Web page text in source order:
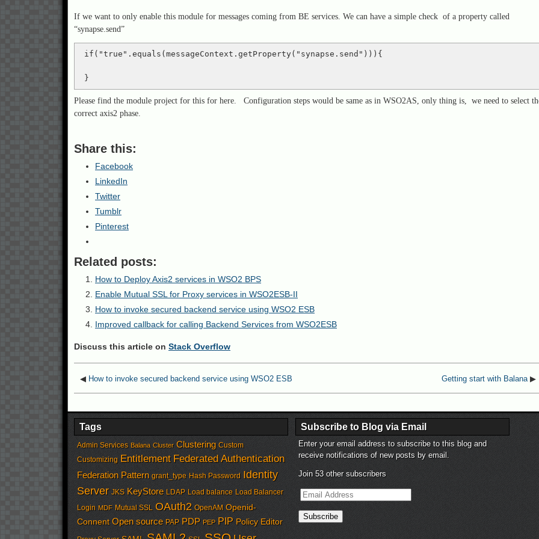
If we want to only enable this module for messages coming from BE services. We can have a simple check of a property called
“synapse.send”
if("true".equals(messageContext.getProperty("synapse.send"))){
}
Please find the module project for this for here. Configuration steps would be same as in WSO2AS, only thing is, we need to select
correct axis2 phase.
Share this:
Facebook
LinkedIn
Twitter
Tumblr
Pinterest
Related posts:
How to Deploy Axis2 services in WSO2 BPS
Enable Mutual SSL for Proxy services in WSO2ESB-II
How to invoke secured backend service using WSO2 ESB
Improved callback for calling Backend Services from WSO2ESB
Discuss this article on Stack Overflow
◀ How to invoke secured backend service using WSO2 ESB Getting start with Balana▶
Tags
Admin Services Balana Cluster Clustering Custom
Customizing Entitlement Federated Authentication
Federation Pattern grant_type Hash Password Identity
Server JKS KeyStore LDAP Load balance Load Balancer
Login MDF Mutual SSL OAuth2 OpenAM Openid-
Connent Open source PAP PDP PEP PIP Policy Editor
Subscribe to Blog via Email
Enter your email address to subscribe to this blog and
receive notifications of new posts by email.
Join 53 other subscribers
Email
Address
Subscribe